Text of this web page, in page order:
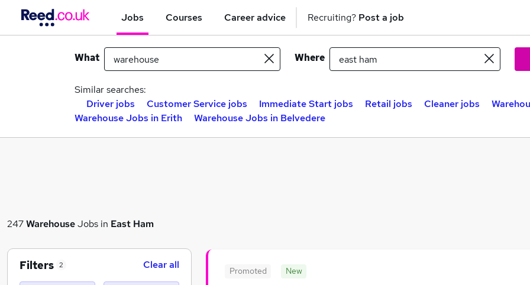
Jobs Courses Career advice Recruiting? Post a job
What Where
Similar searches:
Driver jobs
Customer Service jobs Immediate Start jobs Retail jobs Cleaner jobs
Warehouse Jobs in Erith
Warehouse Jobs in Belvedere
247WarehouseJobs in East Ham
Promoted New
Filters 2 Clear all